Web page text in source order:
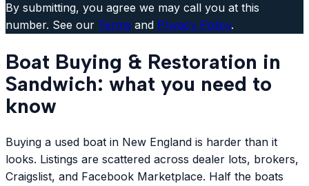
By submitting, you agree we may call you at this
number. See our Terms and Privacy Policy.
Boat Buying & Restoration in
Sandwich: what you need to
know
Buying a used boat in New England is harder than it
looks. Listings are scattered across dealer lots, brokers,
Craigslist, and Facebook Marketplace. Half the boats